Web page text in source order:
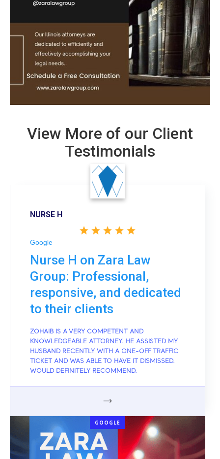
View More of our Client
Testimonials
NURSE H
Google
Nurse H on Zara Law
Group: Professional,
responsive, and dedicated
to their clients
ZOHAIB IS A VERY COMPETENT AND
KNOWLEDGEABLE ATTORNEY. HE ASSISTED MY
HUSBAND RECENTLY WITH A ONE-OFF TRAFFIC
TICKET AND WAS ABLE TO HAVE IT DISMISSED.
WOULD DEFINITELY RECOMMEND.
GOOGLE